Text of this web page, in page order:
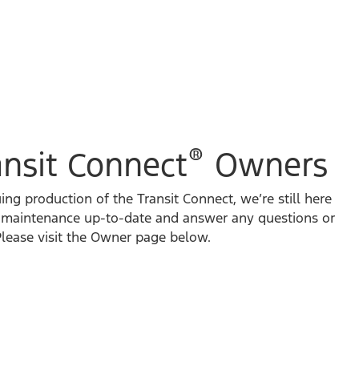
Connect® Owners
production of the Transit Connect, we’re still here
up-to-date and answer any questions or
visit the Owner page below.